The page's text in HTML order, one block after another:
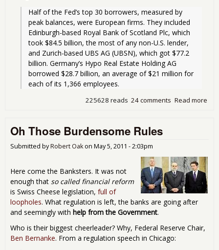
Half of the Fed’s top 30 borrowers, measured by
peak balances, were European firms. They included
Edinburgh-based Royal Bank of Scotland Plc, which
took $84.5 billion, the most of any non-U.S. lender,
and Zurich-based UBS AG (UBSN), which got $77.2
billion. Germany’s Hypo Real Estate Holding AG
borrowed $28.7 billion, an average of $21 million for
each of its 1,366 employees.
Read more
24 comments
225628 reads
Oh Those Burdensome Rules
Submitted byRobert Oakon May 5, 2011 - 2:03pm
Here come the Banksters. It was not
enough that so called financial reform
is Swiss Cheese legislation, full of
loopholes. What regulation is left, the banks are going after
and seemingly with help from the Government.
Who is their biggest cheerleader? Why, Federal Reserve Chair,
Ben Bernanke. From a regulation speech in Chicago: